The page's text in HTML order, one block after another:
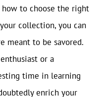
to choose the right
collection, you can
meant to be savored.
or a
time in learning
enrich your